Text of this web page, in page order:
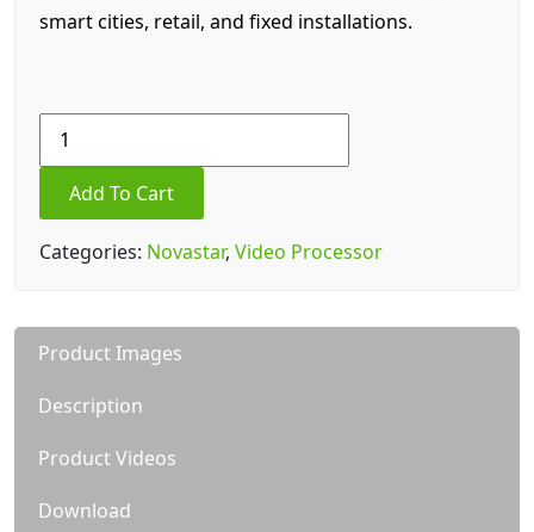
smart cities, retail, and fixed installations.
Novastar
TB40
Video
Processor
quantity
Add To Cart
Categories: Novastar, Video Processor
Product Images
Description
Product Videos
Download